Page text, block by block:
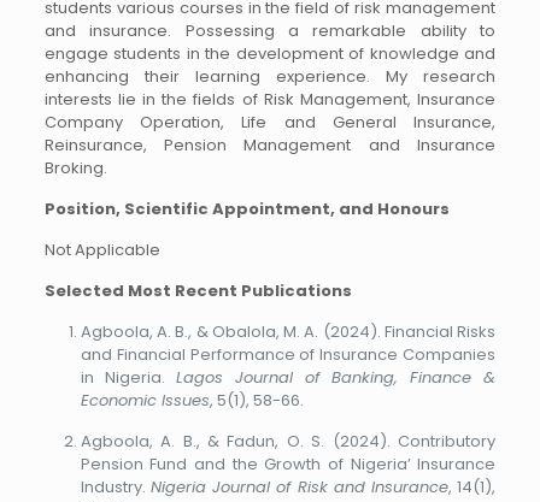
students various courses in the field of risk management
and insurance. Possessing a remarkable ability to
engage students in the development of knowledge and
enhancing their learning experience. My research
interests lie in the fields of Risk Management, Insurance
Company Operation, Life and General Insurance,
Reinsurance, Pension Management and Insurance
Broking.
Position, Scientific Appointment, and Honours
Not Applicable
Selected Most Recent Publications
Agboola, A. B., & Obalola, M. A. (2024). Financial Risks
and Financial Performance of Insurance Companies
in Nigeria. Lagos Journal of Banking, Finance &
Economic Issues, 5(1), 58-66.
Agboola, A. B., & Fadun, O. S. (2024). Contributory
Pension Fund and the Growth of Nigeria’ Insurance
Industry.Nigeria Journal of Risk and Insurance, 14(1),